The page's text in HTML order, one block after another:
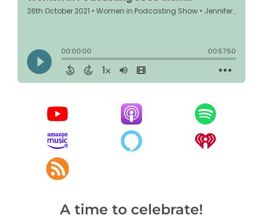
A time to celebrate!